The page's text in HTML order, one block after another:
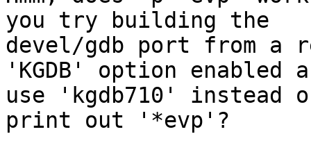
you try building the
devel/gdb port from a
'KGDB' option enabled
use 'kgdb710'
print out '*evp'?